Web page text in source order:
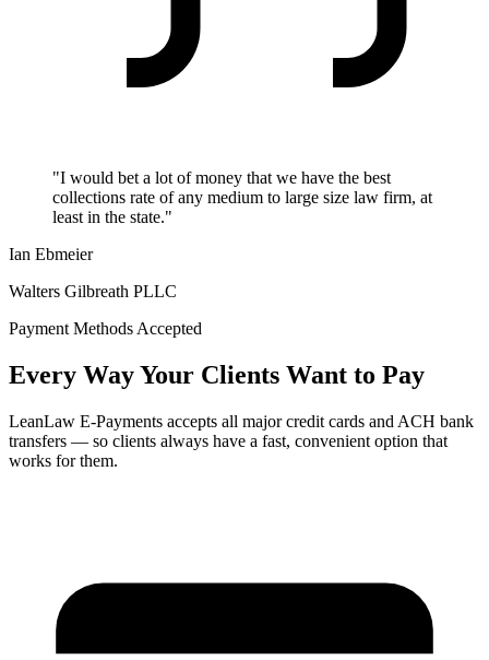
"I would bet a lot of money that we have the best
collections rate of any medium to large size law firm, at
least in the state."
Ian Ebmeier
Walters Gilbreath PLLC
Payment Methods Accepted
Every Way Your Clients Want to Pay
LeanLaw E-Payments accepts all major credit cards and ACH bank
transfers — so clients always have a fast, convenient option that
works for them.